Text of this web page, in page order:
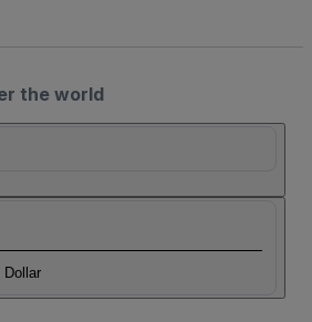
the world
Dollar